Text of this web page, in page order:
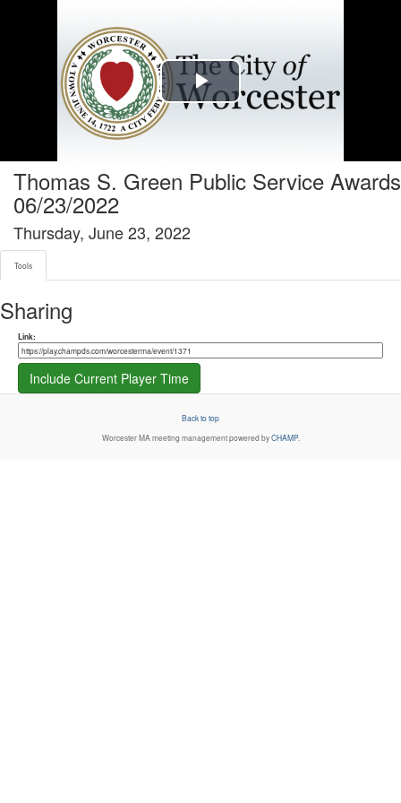
Play
Thomas S. Green Public Service Awards
06/23/2022
Thursday, June 23, 2022
Tools
Sharing
Share link
Link:
Include Current Player Time
Back to top
Worcester MA meeting management powered byCHAMP.